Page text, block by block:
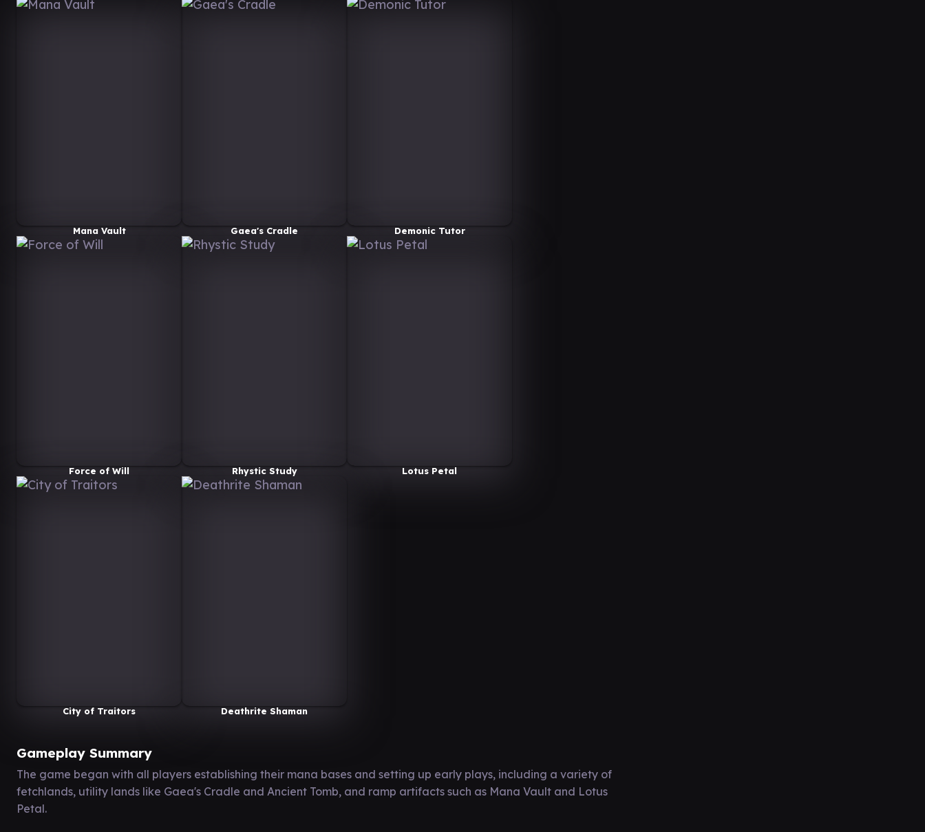
Mana Vault Gaea's Cradle Demonic Tutor
Force of Will Rhystic Study Lotus Petal
City of Traitors Deathrite Shaman
Gameplay Summary
The game began with all players establishing their mana bases and setting up early plays, including a variety of
fetchlands, utility lands like Gaea's Cradle and Ancient Tomb, and ramp artifacts such as Mana Vault and Lotus
Petal.